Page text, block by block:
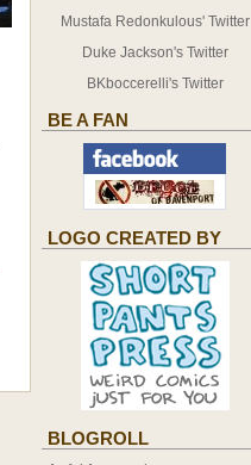
Mustafa Redonkulous' Twitter
Duke Jackson's Twitter
BKboccerelli's Twitter
BE A FAN
LOGO CREATED BY
BLOGROLL